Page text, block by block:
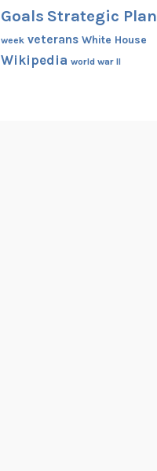
Goals Strategic Plan
week veterans White House
Wikipedia world war II